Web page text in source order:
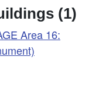
(1)
Area 16: